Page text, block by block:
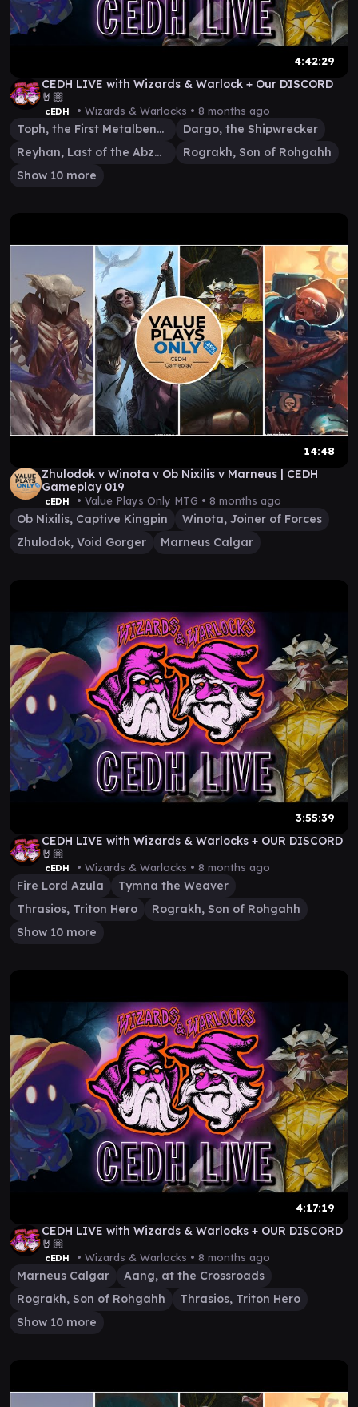
4:42:29
CEDH LIVE with Wizards & Warlock + Our DISCORD
🤘🏼
cEDH • Wizards & Warlocks • 8 months ago
Toph, the First Metalbender
Dargo, the Shipwrecker
Reyhan, Last of the Abzan
Rograkh, Son of Rohgahh
Show 10 more
14:48
Zhulodok v Winota v Ob Nixilis v Marneus | CEDH
Gameplay 019
cEDH • Value Plays Only MTG • 8 months ago
Ob Nixilis, Captive Kingpin
Winota, Joiner of Forces
Zhulodok, Void Gorger
Marneus Calgar
3:55:39
CEDH LIVE with Wizards & Warlocks + OUR DISCORD
🤘🏼
cEDH • Wizards & Warlocks • 8 months ago
Fire Lord Azula
Tymna the Weaver
Thrasios, Triton Hero
Rograkh, Son of Rohgahh
Show 10 more
4:17:19
CEDH LIVE with Wizards & Warlocks + OUR DISCORD
🤘🏼
cEDH • Wizards & Warlocks • 8 months ago
Marneus Calgar
Aang, at the Crossroads
Rograkh, Son of Rohgahh
Thrasios, Triton Hero
Show 10 more